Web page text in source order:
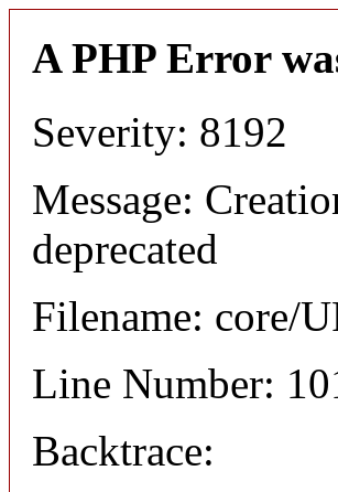
A PHP Error
Severity: 8192
Message:
deprecated
Filename: core/
Line Number:
Backtrace: